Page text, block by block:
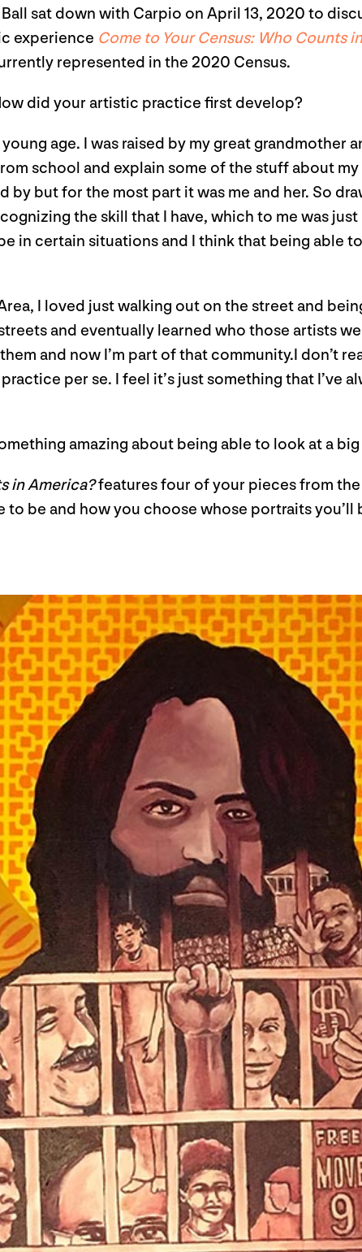
sat down with Carpio on April 13, 2020 to
experience Come to Your Census: Who Counts
represented in the 2020 Census.
did your artistic practice first develop?
age. I was raised by my great grandmother
school and explain some of the stuff about
but for the most part it was me and her. So
the skill that I have, which to me was
in certain situations and I think that being able
I loved just walking out on the street and
and eventually learned who those artists
and now I’m part of that community.I don’t
per se. I feel it’s just something that I’ve
amazing about being able to look at a
in America?features four of your pieces from the
be and how you choose whose portraits you’ll